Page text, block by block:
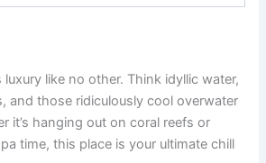
luxury like no other. Think idyllic water,
and those ridiculously cool overwater
it’s hanging out on coral reefs or
time, this place is your ultimate chill